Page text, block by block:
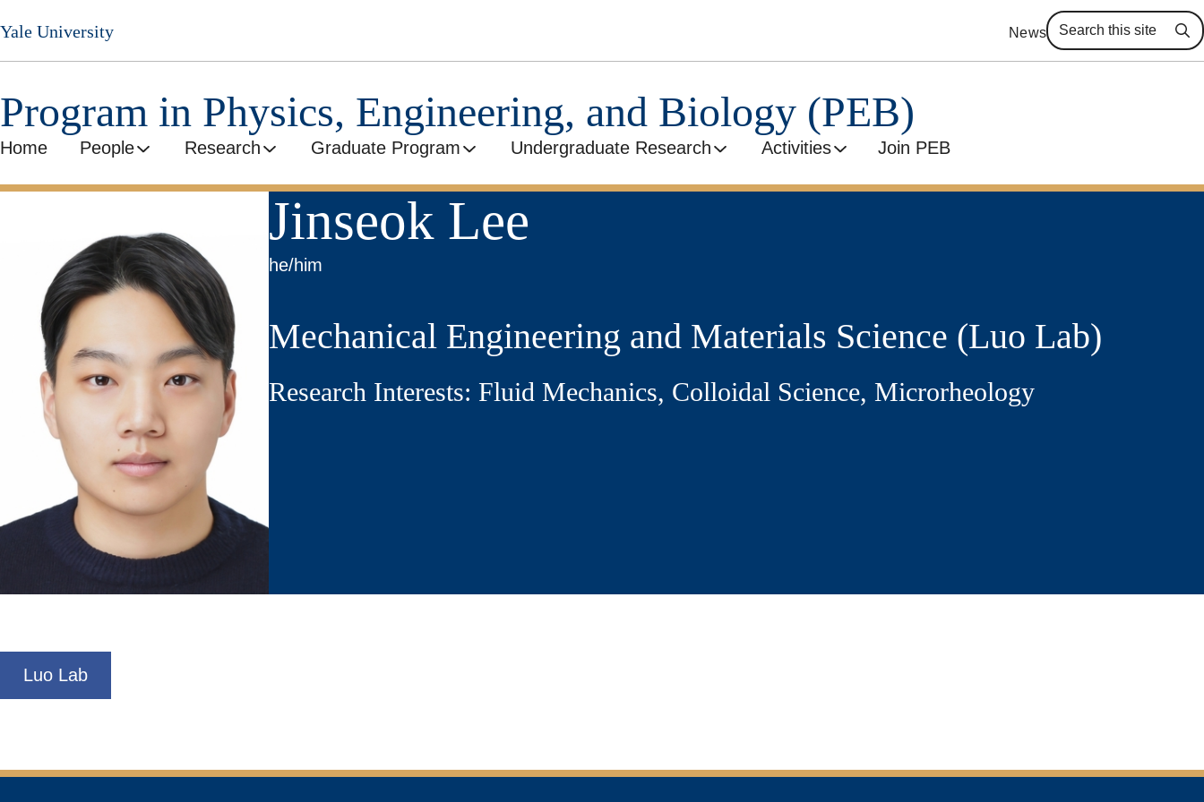
Skip
to
main
Yale University News
Program in Physics, Engineering, and Biology (PEB)
Home People Research Graduate Program Undergraduate Research Activities Join PEB
Jinseok Lee
he/him
Mechanical Engineering and Materials Science (Luo Lab)
Research Interests: Fluid Mechanics, Colloidal Science, Microrheology
Luo Lab